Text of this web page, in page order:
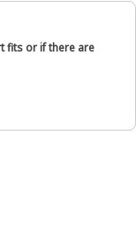
fits or if there are